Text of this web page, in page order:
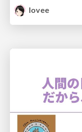
lovee